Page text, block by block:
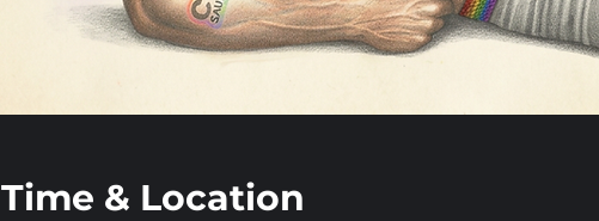
Time & Location